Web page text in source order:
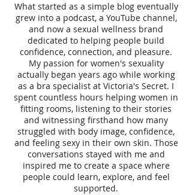
What started as a simple blog eventually
grew into a podcast, a YouTube channel,
and now a sexual wellness brand
dedicated to helping people build
confidence, connection, and pleasure.
My passion for women's sexuality
actually began years ago while working
as a bra specialist at Victoria's Secret. I
spent countless hours helping women in
fitting rooms, listening to their stories
and witnessing firsthand how many
struggled with body image, confidence,
and feeling sexy in their own skin. Those
conversations stayed with me and
inspired me to create a space where
people could learn, explore, and feel
supported.